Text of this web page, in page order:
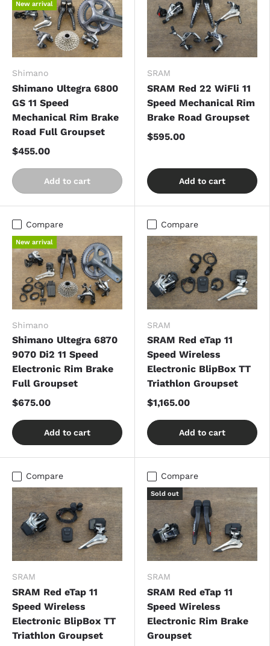
New arrival
Shimano
Shimano Ultegra 6800
GS 11 Speed
Mechanical Rim Brake
Road Full Groupset
$455.00
Add to cart
SRAM
SRAM Red 22 WiFli 11
Speed Mechanical Rim
Brake Road Groupset
$595.00
Add to cart
Compare
New arrival
Shimano
Shimano Ultegra 6870
9070 Di2 11 Speed
Electronic Rim Brake
Full Groupset
$675.00
Add to cart
Compare
SRAM
SRAM Red eTap 11
Speed Wireless
Electronic BlipBox TT
Triathlon Groupset
$1,165.00
Add to cart
Compare
SRAM
SRAM Red eTap 11
Speed Wireless
Electronic BlipBox TT
Triathlon Groupset
Compare
Sold out
SRAM
SRAM Red eTap 11
Speed Wireless
Electronic Rim Brake
Groupset